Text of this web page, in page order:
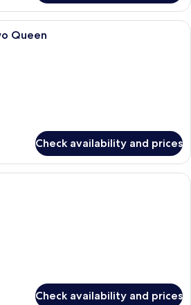
A hotel room with two beds, a sofa,
Queen
Check availability and prices
A neatly made bed with white linens
Check availability and prices